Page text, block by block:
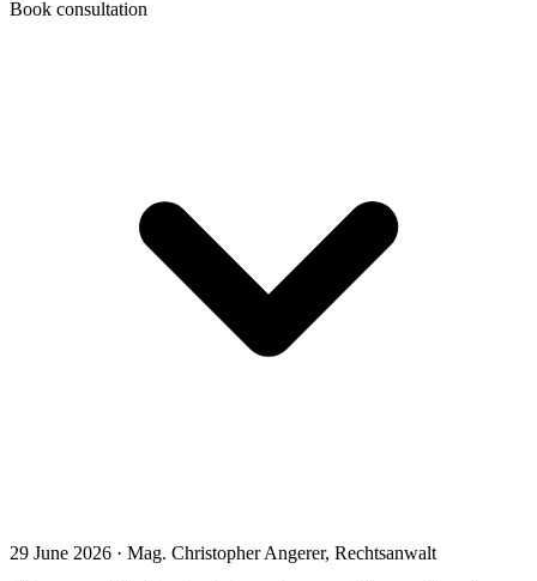
Book consultation
29 June 2026 · Mag. Christopher Angerer, Rechtsanwalt